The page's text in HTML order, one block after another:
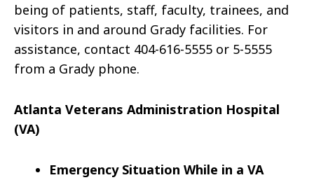
being of patients, staff, faculty, trainees, and
visitors in and around Grady facilities. For
assistance, contact 404-616-5555 or 5-5555
from a Grady phone.
Atlanta Veterans Administration Hospital
(VA)
Emergency Situation While in a VA